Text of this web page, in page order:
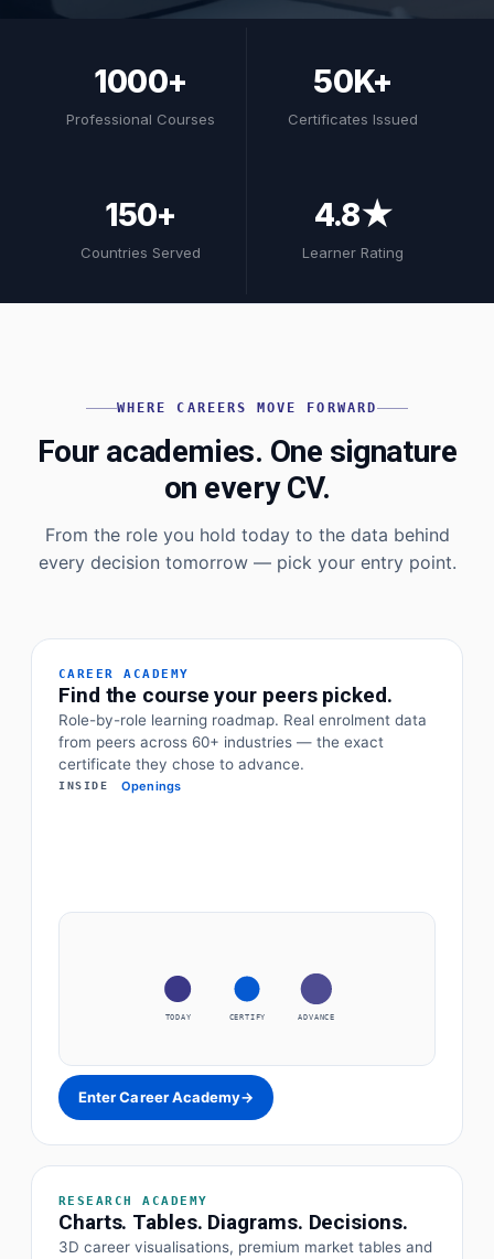
1000+
Professional Courses
50K+
Certificates Issued
150+
Countries Served
4.8★
Learner Rating
WHERE CAREERS MOVE FORWARD
Four academies. One signature
on every CV.
From the role you hold today to the data behind
every decision tomorrow — pick your entry point.
CAREER ACADEMY
Find the course your peers picked.
Role-by-role learning roadmap. Real enrolment data
from peers across 60+ industries — the exact
certificate they chose to advance.
INSIDE Openings
TODAY CERTIFY ADVANCE
Enter Career Academy→
RESEARCH ACADEMY
Charts. Tables. Diagrams. Decisions.
3D career visualisations, premium market tables and